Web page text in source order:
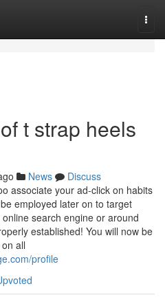
t strap heels
News
Discuss
associate your ad-click on habits
employed later on to target
search engine or around
established! You will now be
all
profile